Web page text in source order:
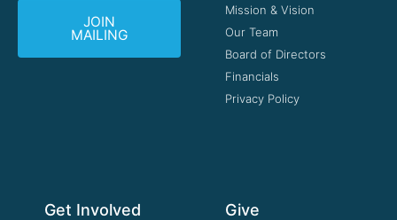
JOIN
MAILING
Mission & Vision
Our Team
Board of Directors
Financials
Privacy Policy
Get Involved Give